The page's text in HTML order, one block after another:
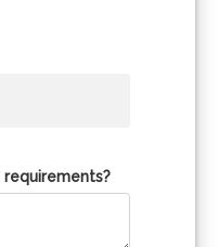
requirements?